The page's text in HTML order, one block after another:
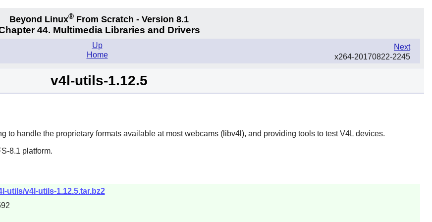
Beyond Linux® From Scratch - Version 8.1
44. Multimedia Libraries and Drivers
Next
x264-20170822-2245
Up
Home
v4l-utils-1.12.5
handle the proprietary formats available at most webcams (libv4l), and providing tools to test V4L devices.
8.1 platform.
utils/v4l-utils-1.12.5.tar.bz2